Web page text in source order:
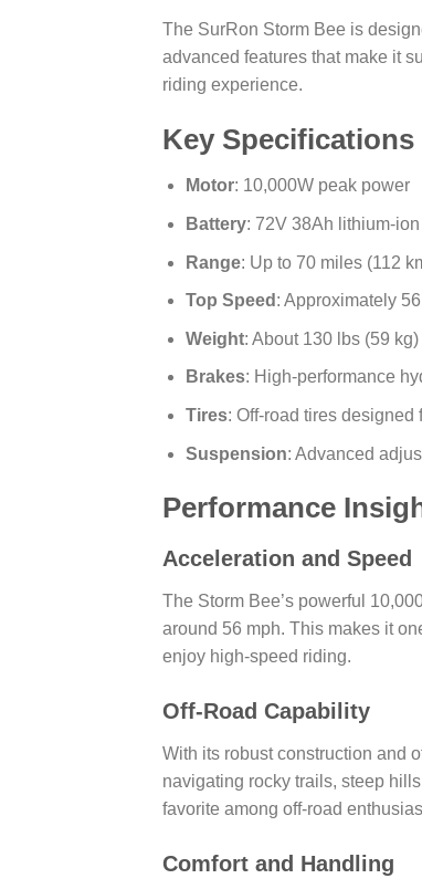
The SurRon Storm Bee is
advanced features that make it
riding experience.
Key Specifications
Motor: 10,000W peak power
Battery: 72V 38Ah lithium-ion
Range: Up to 70 miles (112
Top Speed : Approximately
Weight: About 130 lbs (59 kg)
Brakes: High-performance
Tires: Off-road tires designed
Suspension: Advanced
Performance
Acceleration and Speed
The Storm Bee’s powerful
around 56 mph. This makes it
enjoy high-speed riding.
Off-Road Capability
With its robust construction and
navigating rocky trails, steep
favorite among off-road
Comfort and Handling